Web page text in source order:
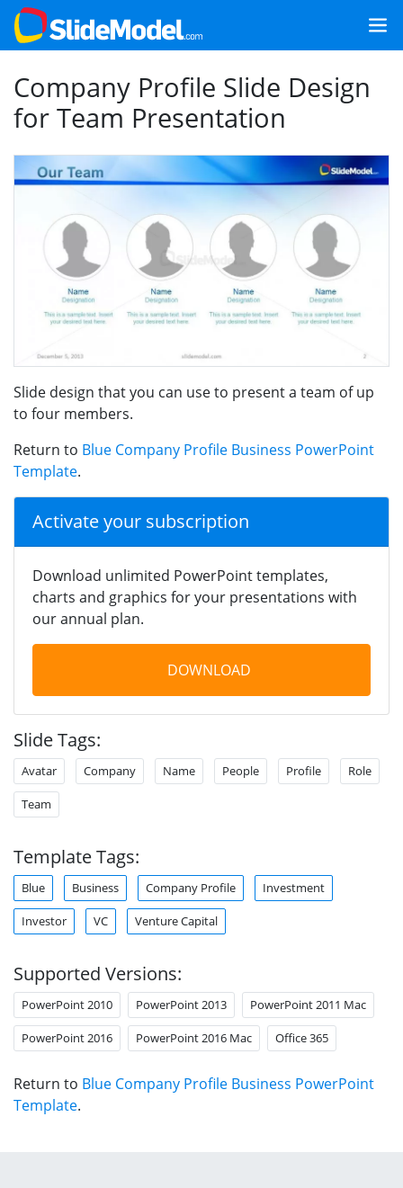
Company Profile Slide Design
for Team Presentation
Slide design that you can use to present a team of up
to four members.
Return to Blue Company Profile Business PowerPoint
Template.
Activate your subscription
Download unlimited PowerPoint templates,
charts and graphics for your presentations with
our annual plan.
DOWNLOAD
Slide Tags:
Avatar Company Name People Profile Role
Team
Template Tags:
Blue Business Company Profile Investment
Investor VC Venture Capital
Supported Versions:
PowerPoint 2010 PowerPoint 2013 PowerPoint 2011 Mac
PowerPoint 2016 PowerPoint 2016 Mac Office 365
Return to Blue Company Profile Business PowerPoint
Template.